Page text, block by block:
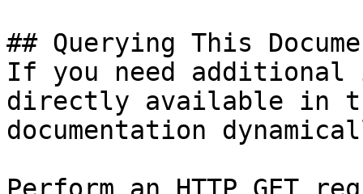
## Querying This
If you need
directly available in
documentation